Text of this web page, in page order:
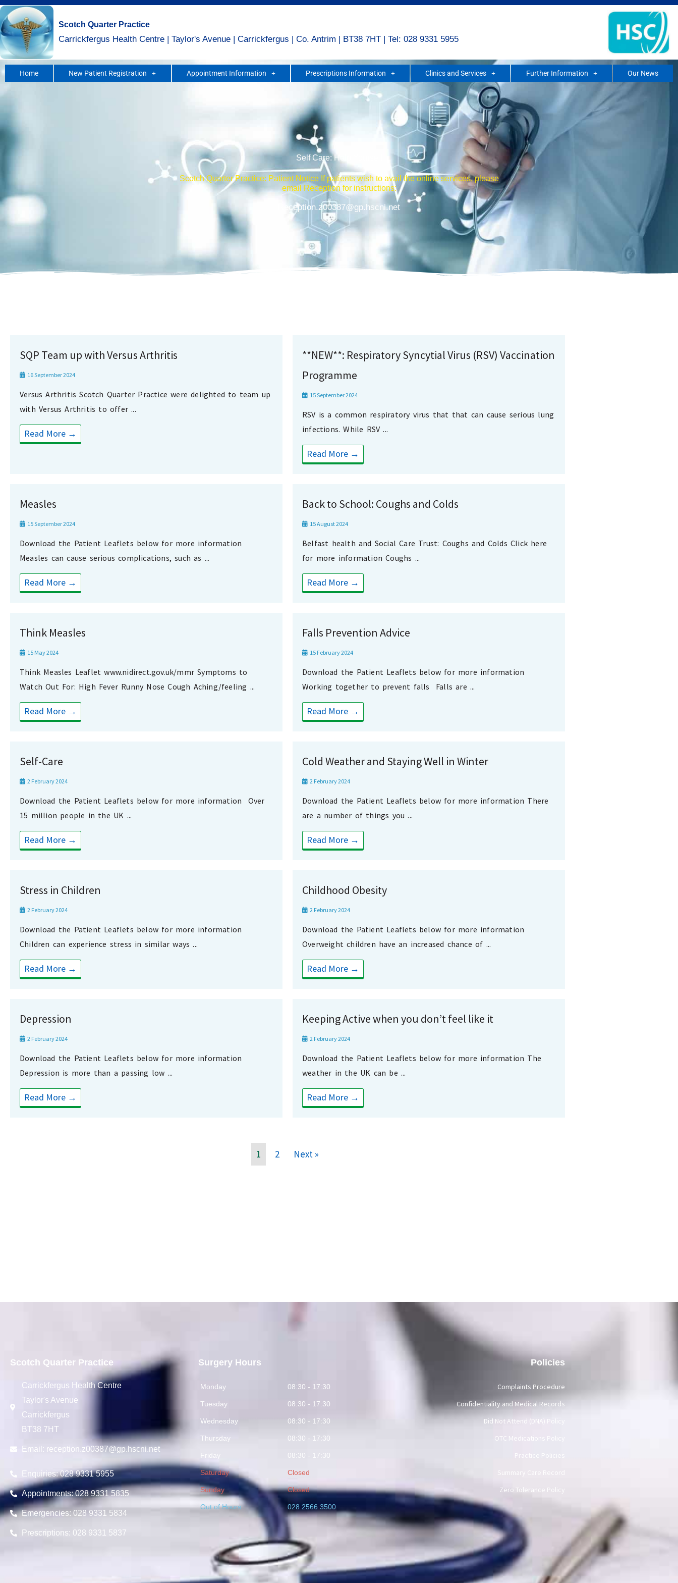
Skip
to
content
Scotch Quarter Practice
Carrickfergus Health Centre | Taylor's Avenue | Carrickfergus | Co. Antrim | BT38 7HT | Tel: 028 9331 5955
Home New Patient Registration Appointment Information Prescriptions Information Clinics and Services Further Information Our News
Self Care: Help Yourself
Scotch Quarter Practice: Patient Notice If patients wish to avail the online services, please
email Reception for instructions:
Reception.z00387@gp.hscni.net
SQP Team up with Versus Arthritis
16 September 2024
Versus Arthritis Scotch Quarter Practice were delighted to team up
with Versus Arthritis to offer ...
Read More →
**NEW**: Respiratory Syncytial Virus (RSV) Vaccination
Programme
15 September 2024
RSV is a common respiratory virus that that can cause serious lung
infections. While RSV ...
Read More →
Measles
15 September 2024
Download the Patient Leaflets below for more information
Measles can cause serious complications, such as ...
Read More →
Back to School: Coughs and Colds
15 August 2024
Belfast health and Social Care Trust: Coughs and Colds Click here
for more information Coughs ...
Read More →
Think Measles
15 May 2024
Think Measles Leaflet www.nidirect.gov.uk/mmr Symptoms to
Watch Out For: High Fever Runny Nose Cough Aching/feeling ...
Read More →
Falls Prevention Advice
15 February 2024
Download the Patient Leaflets below for more information
Working together to prevent falls Falls are ...
Read More →
Self-Care
2 February 2024
Download the Patient Leaflets below for more information Over
15 million people in the UK ...
Read More →
Cold Weather and Staying Well in Winter
2 February 2024
Download the Patient Leaflets below for more information There
are a number of things you ...
Read More →
Stress in Children
2 February 2024
Download the Patient Leaflets below for more information
Children can experience stress in similar ways ...
Read More →
Childhood Obesity
2 February 2024
Download the Patient Leaflets below for more information
Overweight children have an increased chance of ...
Read More →
Depression
2 February 2024
Download the Patient Leaflets below for more information
Depression is more than a passing low ...
Read More →
Keeping Active when you don’t feel like it
2 February 2024
Download the Patient Leaflets below for more information The
weather in the UK can be ...
Read More →
1 2 Next »
Scotch Quarter Practice
Carrickfergus Health Centre
Taylor's Avenue
Carrickfergus
BT38 7HT
Email: reception.z00387@gp.hscni.net
Enquiries: 028 9331 5955
Appointments: 028 9331 5835
Emergencies: 028 9331 5834
Prescriptions: 028 9331 5837
Surgery Hours
Monday 08:30 - 17:30
Tuesday 08:30 - 17:30
Wednesday 08:30 - 17:30
Thursday 08:30 - 17:30
Friday 08:30 - 17:30
Saturday Closed
Sunday Closed
Out of Hours 028 2566 3500
Policies
Complaints Procedure
Confidentiality and Medical Records
Did Not Attend (DNA) Policy
OTC Medications Policy
Practice Policies
Summary Care Record
Zero Tolerance Policy